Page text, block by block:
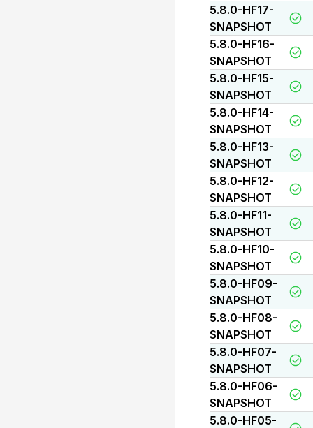
5.8.0-HF17-
SNAPSHOT
5.8.0-HF16-
SNAPSHOT
5.8.0-HF15-
SNAPSHOT
5.8.0-HF14-
SNAPSHOT
5.8.0-HF13-
SNAPSHOT
5.8.0-HF12-
SNAPSHOT
5.8.0-HF11-
SNAPSHOT
5.8.0-HF10-
SNAPSHOT
5.8.0-HF09-
SNAPSHOT
5.8.0-HF08-
SNAPSHOT
5.8.0-HF07-
SNAPSHOT
5.8.0-HF06-
SNAPSHOT
5.8.0-HF05-